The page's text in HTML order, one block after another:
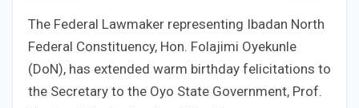
The Federal Lawmaker representing Ibadan North
Federal Constituency, Hon. Folajimi Oyekunle
(DoN), has extended warm birthday felicitations to
the Secretary to the Oyo State Government, Prof.